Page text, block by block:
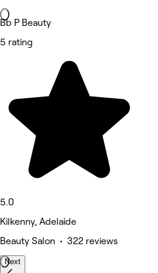
Bb P Beauty
5 rating
5.0
Kilkenny, Adelaide
Beauty Salon • 322 reviews
Next